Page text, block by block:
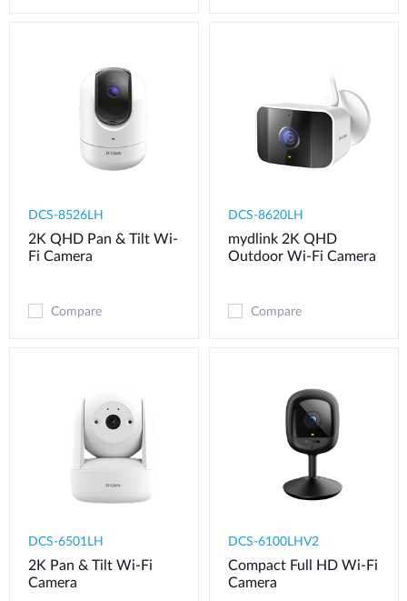
DCS-8526LH
2K QHD Pan & Tilt Wi-
Fi Camera
Compare
DCS-8620LH
mydlink 2K QHD
Outdoor Wi-Fi Camera
Compare
DCS-6501LH
2K Pan & Tilt Wi-Fi
Camera
DCS-6100LHV2
Compact Full HD Wi-Fi
Camera